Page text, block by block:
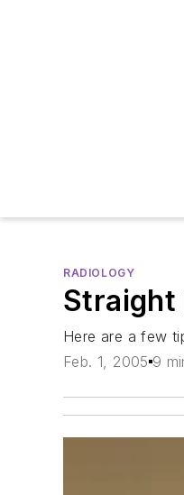
RADIOLOGY
Straight
Here are a few
Feb. 1, 2005 9